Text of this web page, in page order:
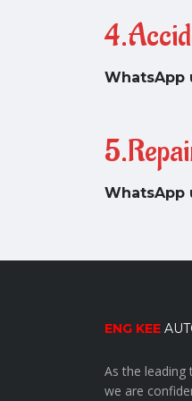
WhatsApp
WhatsApp
ENG KEE
As the leading
we are